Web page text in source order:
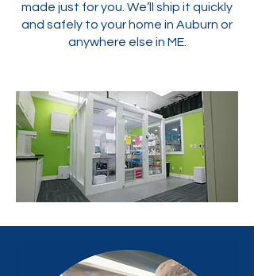
made just for you. We’ll ship it quickly
and safely to your home in Auburn or
anywhere else in ME.